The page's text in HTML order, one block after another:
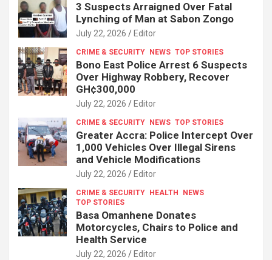
3 Suspects Arraigned Over Fatal
Lynching of Man at Sabon Zongo
July 22, 2026 Editor
CRIME & SECURITY NEWS TOP STORIES
Bono East Police Arrest 6 Suspects
Over Highway Robbery, Recover
GH¢300,000
July 22, 2026 Editor
CRIME & SECURITY NEWS TOP STORIES
Greater Accra: Police Intercept Over
1,000 Vehicles Over Illegal Sirens
and Vehicle Modifications
July 22, 2026 Editor
CRIME & SECURITY HEALTH
NEWS
TOP STORIES
Basa Omanhene Donates
Motorcycles, Chairs to Police and
Health Service
July 22, 2026 Editor